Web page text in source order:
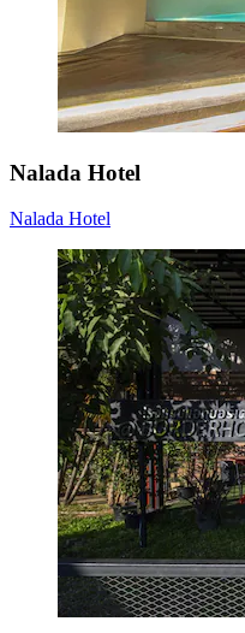
Nalada Hotel
Nalada Hotel